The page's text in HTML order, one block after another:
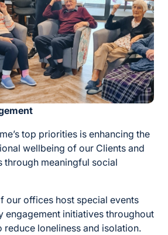
top priorities is enhancing the
wellbeing of our Clients and
through meaningful social
our offices host special events
engagement initiatives throughout
reduce loneliness and isolation.